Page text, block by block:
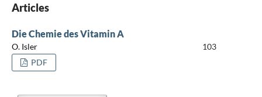
Articles
Die Chemie des Vitamin A
O. Isler
103
PDF